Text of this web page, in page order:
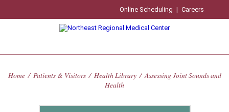
Online Scheduling | Careers
Home / Patients & Visitors / Health Library / Assessing Joint Sounds and
Health